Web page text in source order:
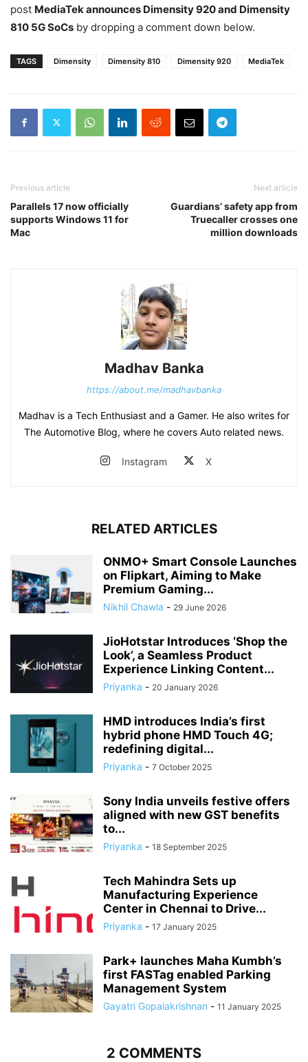
post MediaTek announces Dimensity 920 and Dimensity
810 5G SoCs by dropping a comment down below.
TAGS Dimensity Dimensity 810 Dimensity 920 MediaTek
Previous article
Parallels 17 now officially
supports Windows 11 for
Mac
Next article
Guardians’ safety app from
Truecaller crosses one
million downloads
Madhav Banka
https://about.me/madhavbanka
Madhav is a Tech Enthusiast and a Gamer. He also writes for
The Automotive Blog, where he covers Auto related news.
Instagram X
RELATED ARTICLES
ONMO+ Smart Console Launches
on Flipkart, Aiming to Make
Premium Gaming...
Nikhil Chawla - 29 June 2026
JioHotstar Introduces ‘Shop the
Look’, a Seamless Product
Experience Linking Content...
Priyanka - 20 January 2026
HMD introduces India’s first
hybrid phone HMD Touch 4G;
redefining digital...
Priyanka - 7 October 2025
Sony India unveils festive offers
aligned with new GST benefits
to...
Priyanka - 18 September 2025
Tech Mahindra Sets up
Manufacturing Experience
Center in Chennai to Drive...
Priyanka - 17 January 2025
Park+ launches Maha Kumbh’s
first FASTag enabled Parking
Management System
Gayatri Gopalakrishnan - 11 January 2025
2 COMMENTS